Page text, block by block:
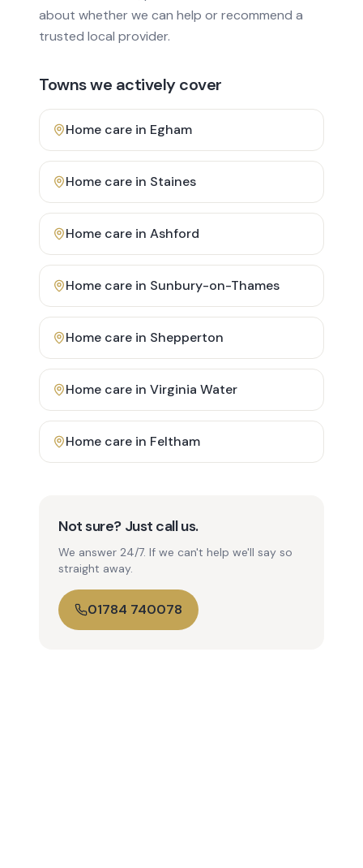
about whether we can help or recommend a
trusted local provider.
Towns we actively cover
Home care in Egham
Home care in Staines
Home care in Ashford
Home care in Sunbury-on-Thames
Home care in Shepperton
Home care in Virginia Water
Home care in Feltham
Not sure? Just call us.
We answer 24/7. If we can't help we'll say so
straight away.
01784 740078